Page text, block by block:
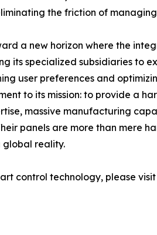
the friction of
a new horizon where the
its specialized subsidiaries to
user preferences and
to its mission: to provide a
massive manufacturing
panels are more than mere
global reality.
control technology, please